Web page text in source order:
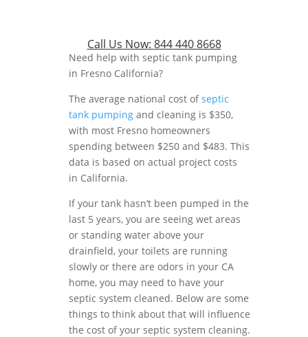
Call Us Now: 844 440 8668
Need help with septic tank pumping
in Fresno California?
The average national cost ofseptic
tank pumping and cleaning is $350,
with most Fresno homeowners
spending between $250 and $483. This
data is based on actual project costs
in California.
If your tank hasn’t been pumped in the
last 5 years, you are seeing wet areas
or standing water above your
drainfield, your toilets are running
slowly or there are odors in your CA
home, you may need to have your
septic system cleaned. Below are some
things to think about that will influence
the cost of your septic system cleaning.